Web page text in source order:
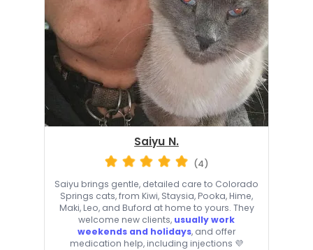
Saiyu N.
(4)
Saiyu brings gentle, detailed care to Colorado
Springs cats, from Kiwi, Staysia, Pooka, Hime,
Maki, Leo, and Buford at home to yours. They
welcome new clients, usually work
weekends and holidays, and offer
medication help, including injections 💜